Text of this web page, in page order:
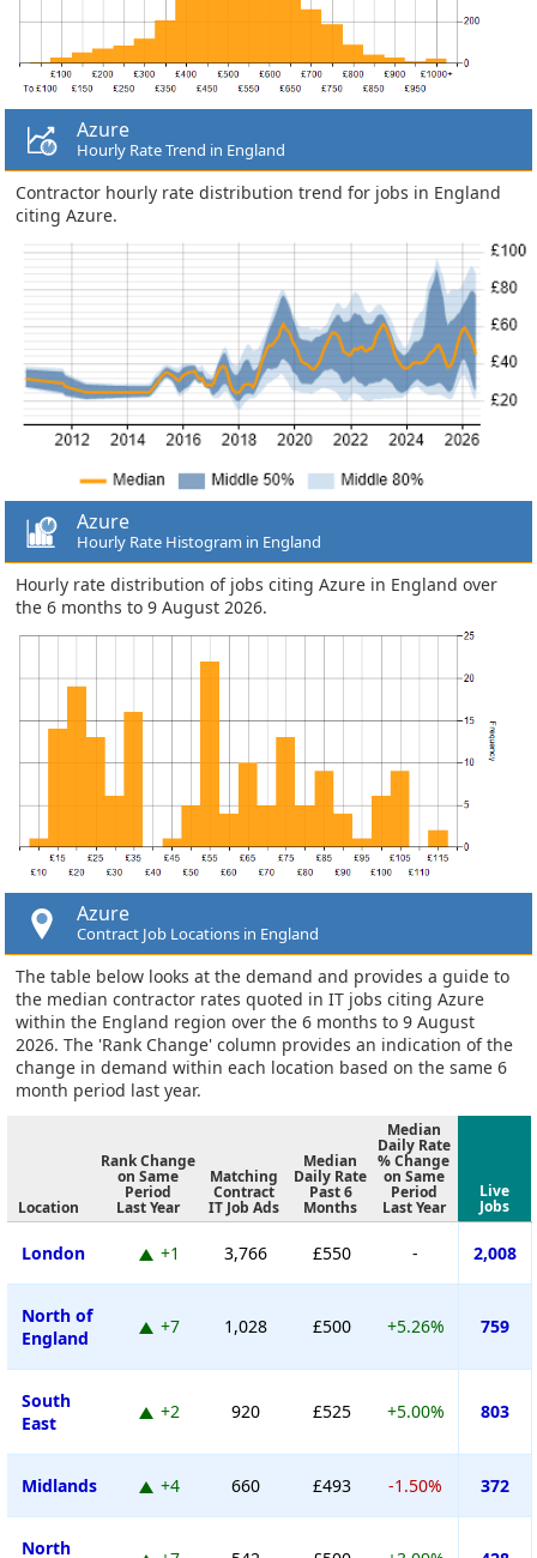
Azure
Hourly Rate Trend in England
Contractor hourly rate distribution trend for jobs in England
citing Azure.
Azure
Hourly Rate Histogram in England
Hourly rate distribution of jobs citing Azure in England over
the 6 months to 9 August 2026.
Azure
Contract Job Locations in England
The table below looks at the demand and provides a guide to
the median contractor rates quoted in IT jobs citing Azure
within the England region over the 6 months to 9 August
2026. The 'Rank Change' column provides an indication of the
change in demand within each location based on the same 6
month period last year.
Location
Rank Change
on Same
Period
Last Year
Matching
Contract
IT Job Ads
Median
Daily Rate
Past 6
Months
Median
Daily Rate
% Change
on Same
Period
Last Year
Live
Jobs
London +1 3,766 £550 - 2,008
North of
England
+7 1,028 £500 +5.26% 759
South
East
+2 920 £525 +5.00% 803
Midlands +4 660 £493 -1.50% 372
North